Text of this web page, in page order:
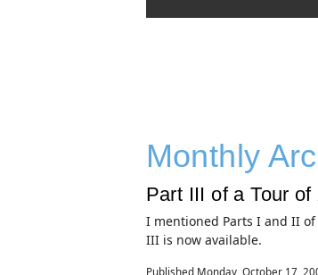
Monthly
Part III of a Tour of
I mentioned Parts I and II of
III is now available.
Published Monday, October 17,